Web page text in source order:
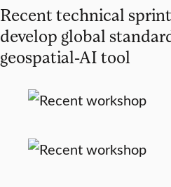
Recent technical
develop global
geospatial-AI tool